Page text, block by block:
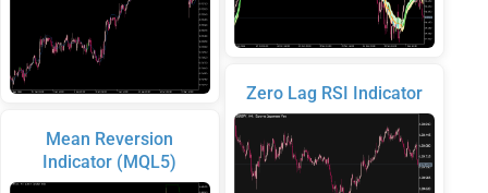
Mean Reversion
Indicator (MQL5)
Zero Lag RSI Indicator